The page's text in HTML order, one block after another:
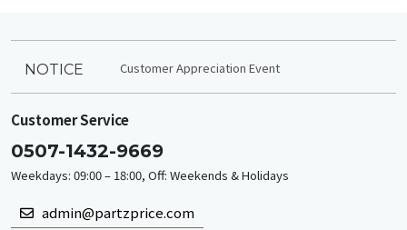
NOTICE Customer Appreciation Event
Customer Service
0507-1432-9669
Weekdays: 09:00 – 18:00, Off: Weekends & Holidays
admin@partzprice.com